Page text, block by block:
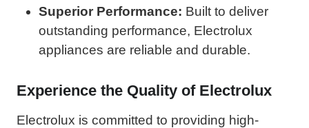
Superior Performance: Built to deliver
outstanding performance, Electrolux
appliances are reliable and durable.
Experience the Quality of Electrolux
Electrolux is committed to providing high-